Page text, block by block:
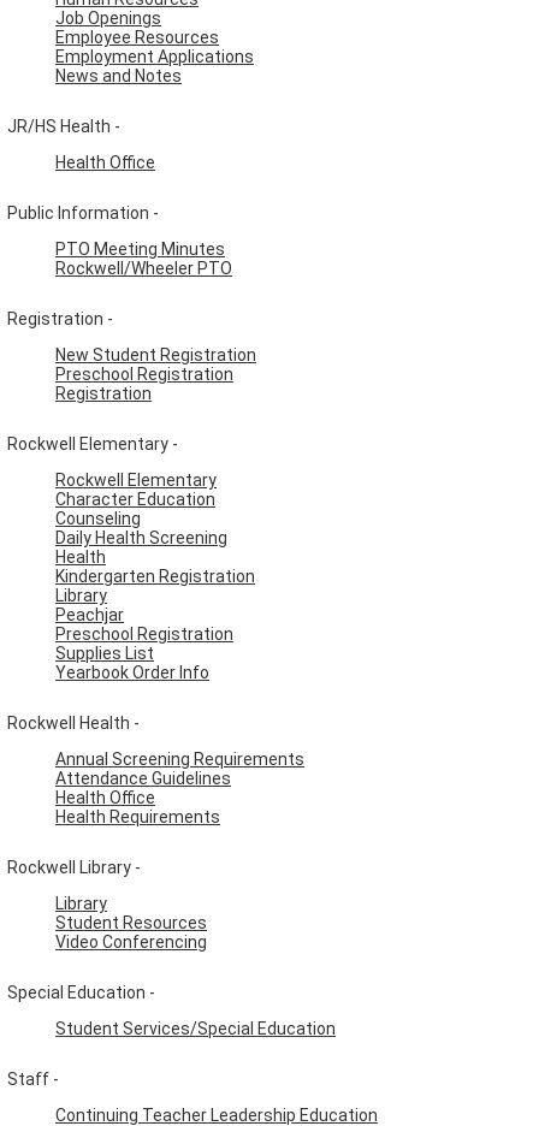
Job Openings
Employee Resources
Employment Applications
News and Notes
JR/HS Health -
Health Office
Public Information -
PTO Meeting Minutes
Rockwell/Wheeler PTO
Registration -
New Student Registration
Preschool Registration
Registration
Rockwell Elementary -
Rockwell Elementary
Character Education
Counseling
Daily Health Screening
Health
Kindergarten Registration
Library
Peachjar
Preschool Registration
Supplies List
Yearbook Order Info
Rockwell Health -
Annual Screening Requirements
Attendance Guidelines
Health Office
Health Requirements
Rockwell Library -
Library
Student Resources
Video Conferencing
Special Education -
Student Services/Special Education
Staff -
Continuing Teacher Leadership Education